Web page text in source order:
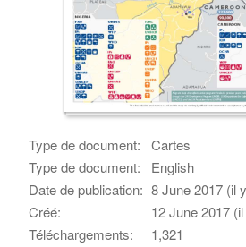
Type de document:
Cartes
Type de document:
English
Date de publication: 8 June 2017 (il
Créé:
12 June 2017
Téléchargements:
1,321